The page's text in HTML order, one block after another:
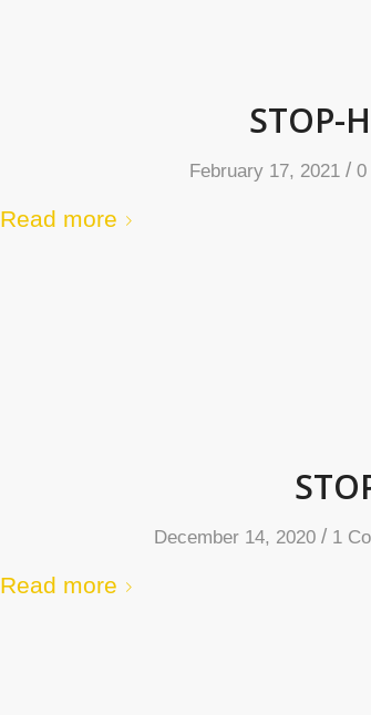
STOP-
February 17, 2021 / 0
Read more
December 14, 2020 / 1
Read more